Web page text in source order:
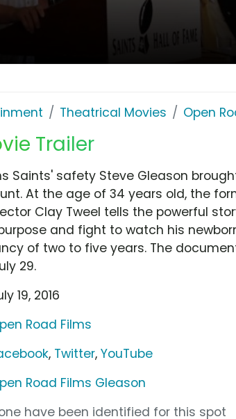
Theatrical Movies Open
Trailer
Saints' safety Steve Gleason
At the age of 34 years old, the
Clay Tweel tells the powerful
and fight to watch his
of two to five years. The
29.
19, 2016
Road Films
, Twitter,YouTube
Road Films Gleason
have been identified for this spot